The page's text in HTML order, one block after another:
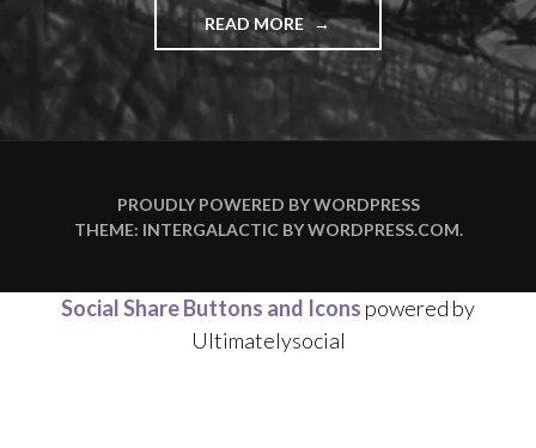
READ MORE"A
STEP
TOWARDS
AND
PROUDLY POWERED BY WORDPRESS
THEME: INTERGALACTIC BYWORDPRESS.COM.
Social Share Buttons and Icons powered by
Ultimatelysocial